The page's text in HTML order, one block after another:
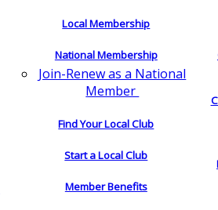
Local Membership
National Membership
Join-Renew as a National
Member
Find Your Local Club
Start a Local Club
Member Benefits